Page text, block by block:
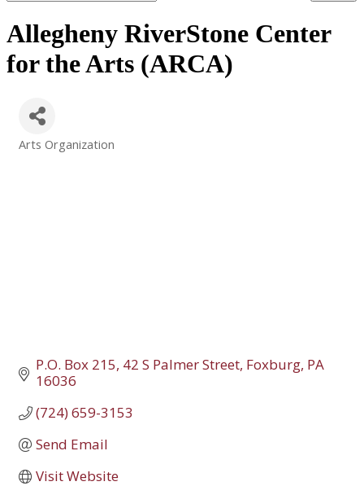
Allegheny RiverStone Center
for the Arts (ARCA)
Categories
Arts Organization
P.O. Box 215 42 S Palmer Street Foxburg PA
16036
(724) 659-3153
Send Email
Visit Website